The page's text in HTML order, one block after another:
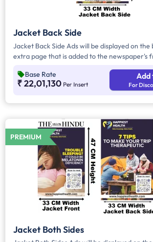
Jacket Back Side
Jacket Back Side Ads will be displayed on the
extra page that is added to the newspaper's
of approx. 1683 sq cm. As the availability of
Ad only is comparatively rare, advertisers
Base Rate
₹ 22,01,130 Per Insert
Add
For
PREMIUM
Jacket Both Sides